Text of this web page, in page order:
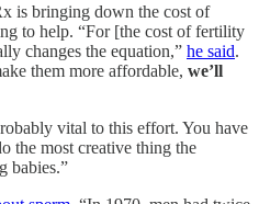
is bringing down the cost of
to help. “For [the cost of fertility
changes the equation,” he said.
them more affordable, we’ll
vital to this effort. You have
the most creative thing the
babies.”